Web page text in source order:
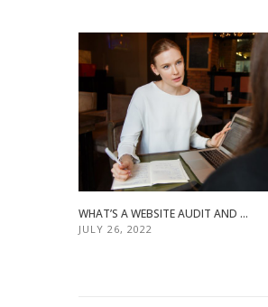
WHAT’S A WEBSITE AUDIT AND ...
JULY 26, 2022